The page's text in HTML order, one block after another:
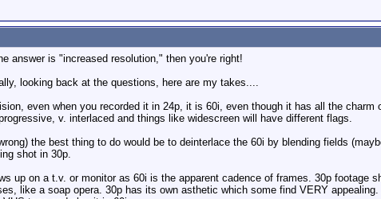
answer is "increased resolution," then you're right!
looking back at the questions, here are my takes....
even when you recorded it in 24p, it is 60i, even though it has all the
v. interlaced and things like widescreen will have different flags.
the best thing to do would be to deinterlace the 60i by blending fields
shot in 30p.
up on a t.v. or monitor as 60i is the apparent cadence of frames. 30p footage
like a soap opera. 30p has its own asthetic which some find VERY